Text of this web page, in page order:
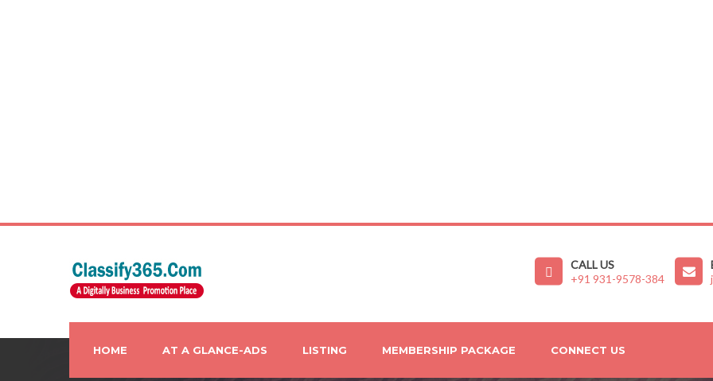
CALL US
+91 931-9578-384
HOME AT A GLANCE-ADS LISTING MEMBERSHIP PACKAGE CONNECT US